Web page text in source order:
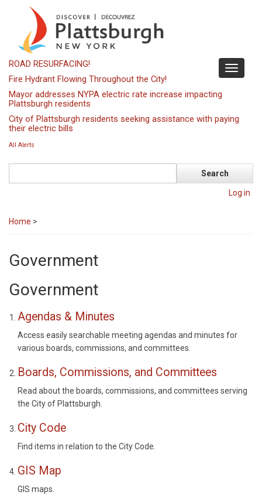
content
Toggle
ROAD RESURFACING!
Fire Hydrant Flowing Throughout the City!
Mayor addresses NYPA electric rate increase impacting
Plattsburgh residents
City of Plattsburgh residents seeking assistance with paying
their electric bills
All Alerts
Log in
Home >
Government
Government
Agendas & Minutes
Access easily searchable meeting agendas and minutes for
various boards, commissions, and committees.
Boards, Commissions, and Committees
Read about the boards, commissions, and committees serving
the City of Plattsburgh.
City Code
Find items in relation to the City Code.
GIS Map
GIS maps.